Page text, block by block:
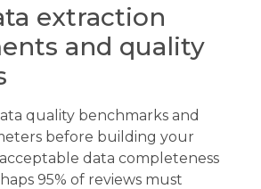
extraction
and quality
quality benchmarks and
before building your
data completeness
95% of reviews must